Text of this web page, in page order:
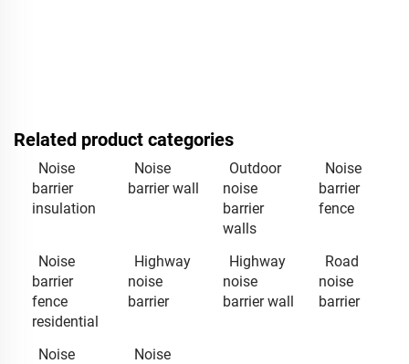
Related product categories
Noise
barrier
insulation
Noise
barrier wall
Outdoor
noise
barrier
walls
Noise
barrier
fence
Noise
barrier
fence
residential
Highway
noise
barrier
Highway
noise
barrier wall
Road
noise
barrier
Noise
Noise